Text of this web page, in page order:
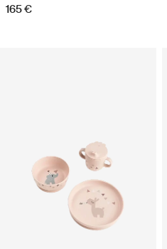
165 €